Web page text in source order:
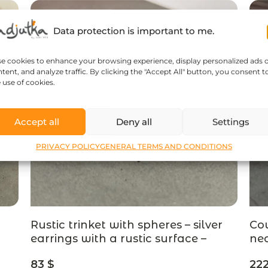
Data protection is important to me.
cookies to enhance your browsing experience, display personalized ads
and analyze traffic. By clicking the "Accept All" button, you consent
use of cookies.
Accept all Deny all Settings
PRIVACY POLICYGENERAL TERMS AND CONDITIONS
Rustic trinket with spheres – silver
earrings with a rustic surface –
83$